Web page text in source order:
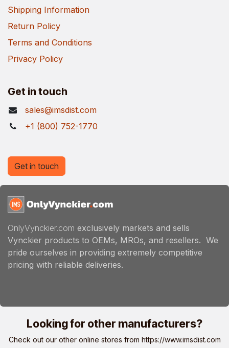
Shipping Information
Return Policy
Terms and Conditions
Privacy Policy
Get in touch
sales@imsdist.com
+1 (800) 752-1770
OnlyVynckier.com exclusively markets and sells
Vynckier products to OEMs, MROs, and resellers. We
pride ourselves in providing extremely competitive
pricing with reliable deliveries.
Get in touch
Looking for other manufacturers?
Check out our other online stores from https://www.imsdist.com